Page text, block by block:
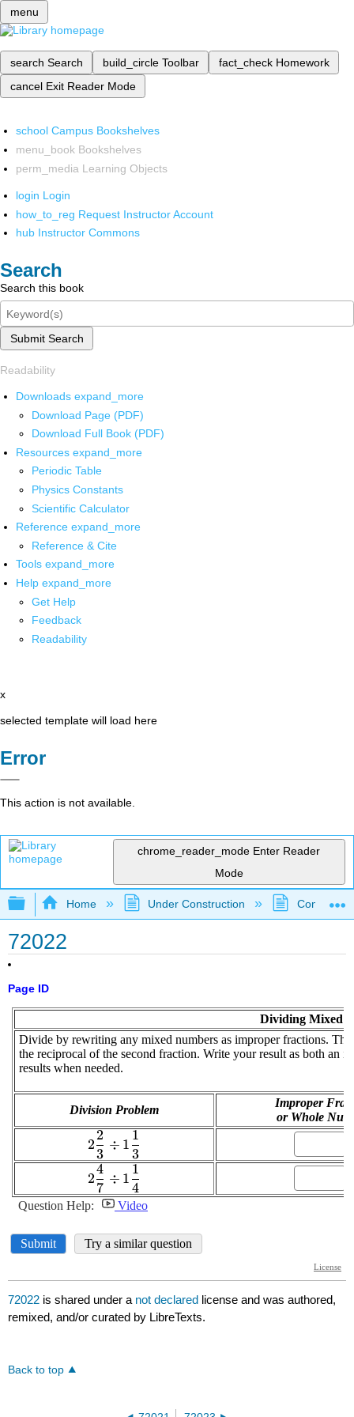
menu
search Search build_circle Toolbar fact_check Homework
cancel Exit Reader Mode
school Campus Bookshelves
menu_book Bookshelves
perm_media Learning Objects
login Login
how_to_reg Request Instructor Account
hub Instructor Commons
Search
Search this book
Submit Search
Readability
Downloads expand_more
Download Page (PDF)
Download Full Book (PDF)
Resources expand_more
Periodic Table
Physics Constants
Scientific Calculator
Reference expand_more
Reference & Cite
Tools expand_more
Help expand_more
Get Help
Feedback
Readability
x
selected template will load here
Error
This action is not available.
chrome_reader_mode Enter Reader
Mode
Expand/collapse global hierarchy
Home Under Construction
72022
Page ID
72022 is shared under a not declared license and was authored,
remixed, and/or curated by LibreTexts.
Back to top